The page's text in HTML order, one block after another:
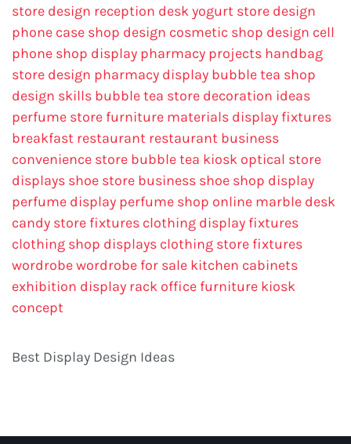
store design reception deskyogurt store design
phone case shop design cosmetic shop design cell
phone shop display pharmacy projects handbag
store design pharmacy display bubble tea shop
design skills bubble tea store decoration ideas
perfume store furniture materials display fixtures
breakfast restaurant restaurant business
convenience store bubble tea kiosk optical store
displays shoe store business shoe shop display
perfume display perfume shop online marble desk
candy store fixtures clothing display fixtures
clothing shop displays clothing store fixtures
wordrobewordrobe for sale kitchen cabinets
exhibition display rack office furniture kiosk
concept
Best Display Design Ideas